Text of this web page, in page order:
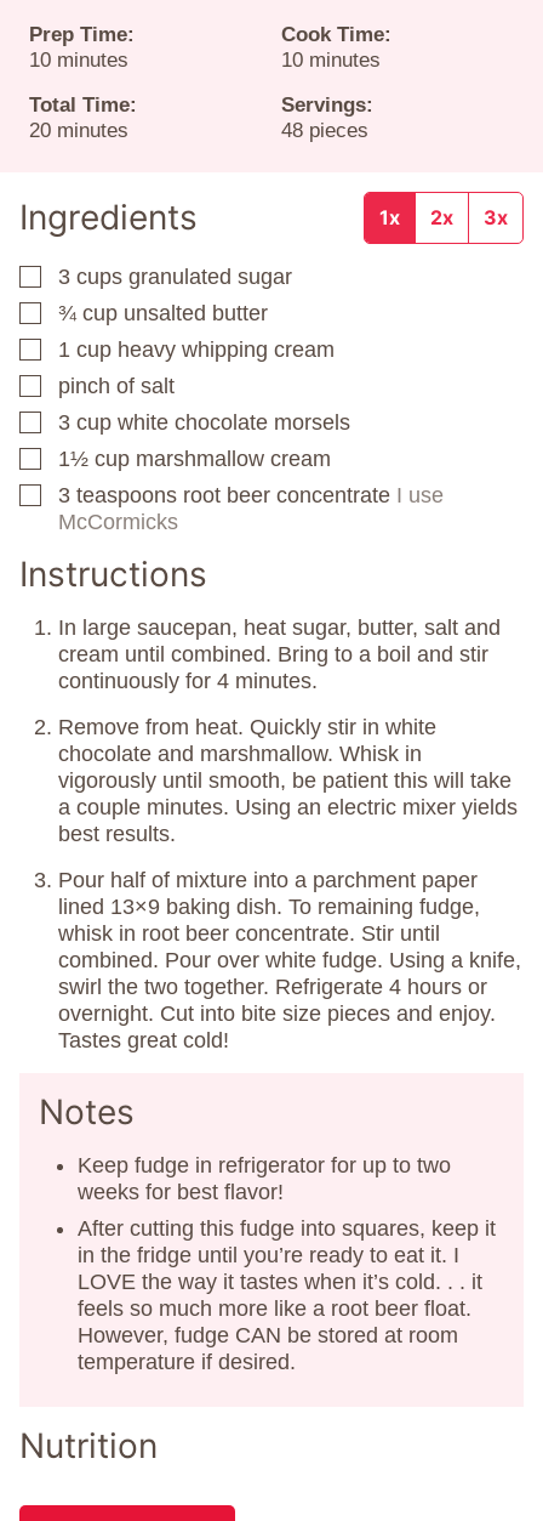
Prep Time:
10minutes
minutes
Cook Time:
10minutes
minutes
Total Time:
20minutes
minutes
Servings:
48 pieces
Ingredients 1x 2x 3x
▢
3 cups granulated sugar
▢
¾ cup unsalted butter
▢
1 cup heavy whipping cream
▢
pinch of salt
▢
3 cup white chocolate morsels
▢
1½ cup marshmallow cream
▢
3 teaspoons root beer concentrate I use
McCormicks
Instructions
In large saucepan, heat sugar, butter, salt and
cream until combined. Bring to a boil and stir
continuously for 4 minutes.
Remove from heat. Quickly stir in white
chocolate and marshmallow. Whisk in
vigorously until smooth, be patient this will take
a couple minutes. Using an electric mixer yields
best results.
Pour half of mixture into a parchment paper
lined 13×9 baking dish. To remaining fudge,
whisk in root beer concentrate. Stir until
combined. Pour over white fudge. Using a knife,
swirl the two together. Refrigerate 4 hours or
overnight. Cut into bite size pieces and enjoy.
Tastes great cold!
Notes
Keep fudge in refrigerator for up to two
weeks for best flavor!
After cutting this fudge into squares, keep it
in the fridge until you’re ready to eat it. I
LOVE the way it tastes when it’s cold. . . it
feels so much more like a root beer float.
However, fudge CAN be stored at room
temperature if desired.
Nutrition